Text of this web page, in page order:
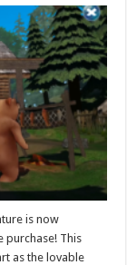
is now
purchase! This
as the lovable